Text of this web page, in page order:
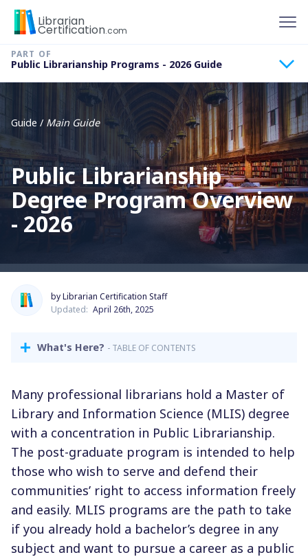
Librarian
Certification.com
Guide / Main Guide
Public Librarianship
Degree Program Overview
- 2026
Public Librarianship Programs - 2026 Guide
by Librarian Certification Staff
Updated: April 26th, 2025
What's Here? - TABLE OF CONTENTS
Many professional librarians hold a Master of
Library and Information Science (MLIS) degree
with a concentration in Public Librarianship.
The post-graduate program is intended to help
those who wish to serve and defend their
communities’ right to access information freely
and easily. MLIS programs are the path to take
if you already hold a bachelor’s degree in any
subject and want to pursue a career as a public